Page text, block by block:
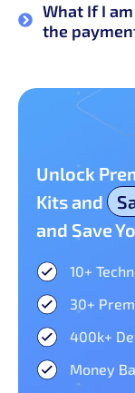
What If I
the
Unlock
Kits and
and Save
10+
30+
400k+
Money